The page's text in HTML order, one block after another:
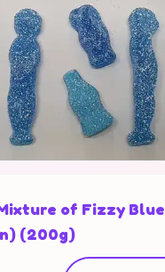
of Fizzy Blue
(200g)